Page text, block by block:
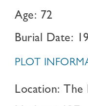
Age: 72
Burial Date:
PLOT
Location: The